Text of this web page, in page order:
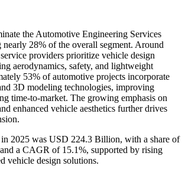
the Automotive Engineering Services
28% of the overall segment. Around
providers prioritize vehicle design
aerodynamics, safety, and lightweight
53% of automotive projects incorporate
3D modeling technologies, improving
time-to-market. The growing emphasis on
enhanced vehicle aesthetics further drives
2025 was USD 224.3 Billion, with a share of
a CAGR of 15.1%, supported by rising
vehicle design solutions.